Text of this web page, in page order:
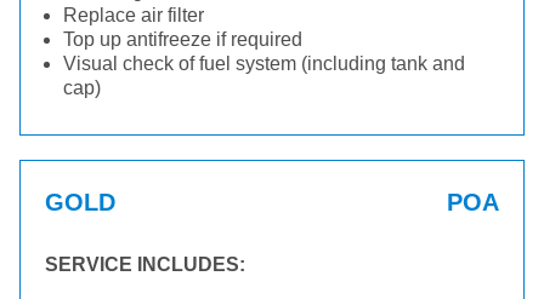
Replace air filter
Top up antifreeze if required
Visual check of fuel system (including tank and
cap)
GOLD POA
SERVICE INCLUDES: